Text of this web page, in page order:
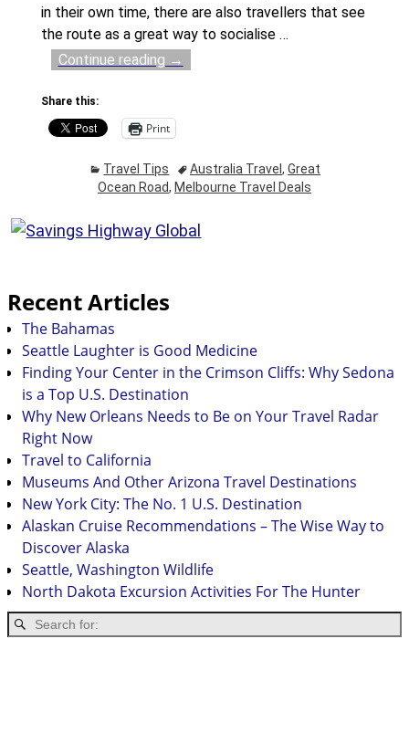
in their own time, there are also travellers that see
the route as a great way to socialise …
Continue reading →
Share this:
Print
Travel Tips Australia Travel,Great
Ocean Road, Melbourne Travel Deals
Recent Articles
The Bahamas
Seattle Laughter is Good Medicine
Finding Your Center in the Crimson Cliffs: Why Sedona
is a Top U.S. Destination
Why New Orleans Needs to Be on Your Travel Radar
Right Now
Travel to California
Museums And Other Arizona Travel Destinations
New York City: The No. 1 U.S. Destination
Alaskan Cruise Recommendations – The Wise Way to
Discover Alaska
Seattle, Washington Wildlife
North Dakota Excursion Activities For The Hunter